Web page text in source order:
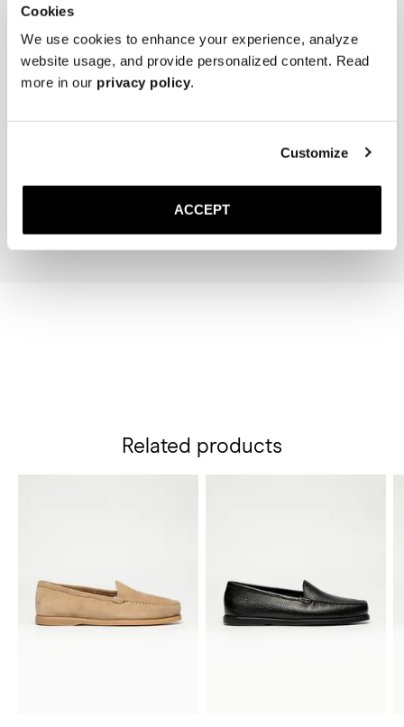
Cookies
We use cookies to enhance your experience, analyze
website usage, and provide personalized content. Read
more in our privacy policy.
Customize
ACCEPT
Related products